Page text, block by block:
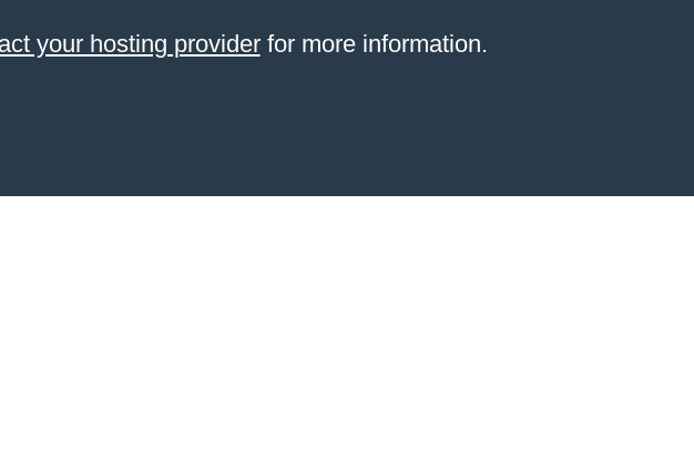
your hosting providerfor more information.